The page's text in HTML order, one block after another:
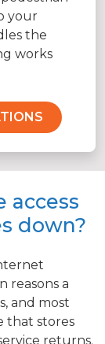
your
the
works
access
down?
reasons a
and most
that stores
returns.